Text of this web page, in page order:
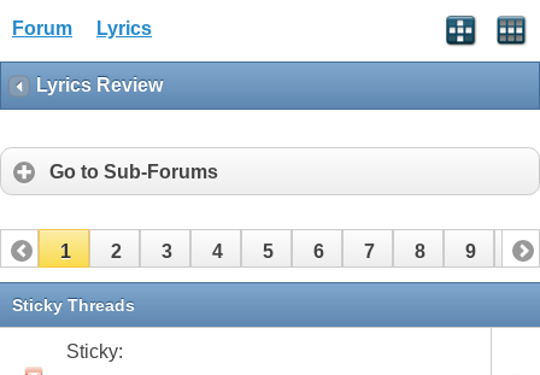
Forum Lyrics
Lyrics Review
Go to Sub-Forums
1 2 3 4 5 6 7 8 9 10
11 12
Sticky Threads
Sticky: